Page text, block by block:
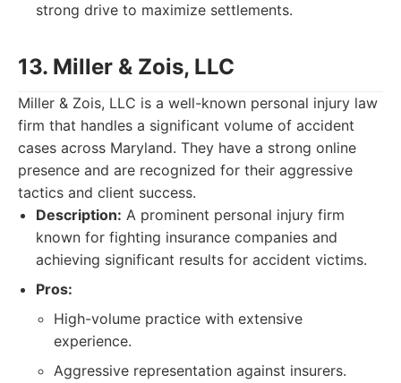
strong drive to maximize settlements.
13. Miller & Zois, LLC
Miller & Zois, LLC is a well-known personal injury law
firm that handles a significant volume of accident
cases across Maryland. They have a strong online
presence and are recognized for their aggressive
tactics and client success.
Description: A prominent personal injury firm
known for fighting insurance companies and
achieving significant results for accident victims.
Pros:
High-volume practice with extensive
experience.
Aggressive representation against insurers.